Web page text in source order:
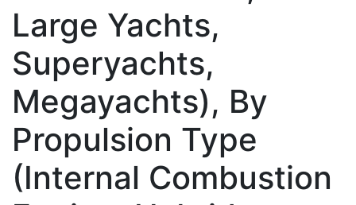
Large Yachts,
Superyachts,
Megayachts), By
Propulsion Type
(Internal Combustion